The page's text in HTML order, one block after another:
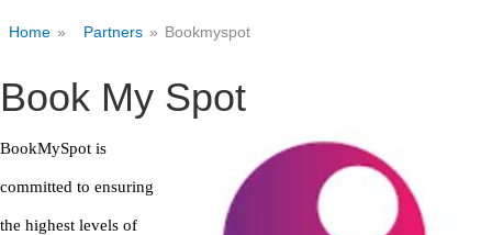
Home » Partners » Bookmyspot
Book My Spot
BookMySpot is
committed to ensuring
the highest levels of